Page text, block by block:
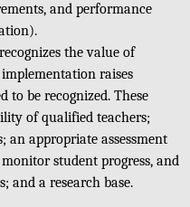
and performance
the value of
raises
to be recognized. These
of qualified teachers;
appropriate assessment
student progress, and
and a research base.